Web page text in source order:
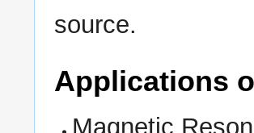
source.
Applications
Magnetic